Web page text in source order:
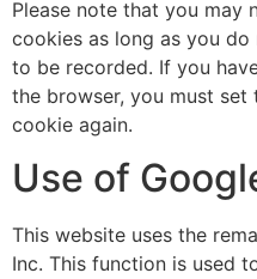
Please note that you may
cookies as long as you
to be recorded. If you
the browser, you must
cookie again.
Use of
This website uses the
Inc. This function is used